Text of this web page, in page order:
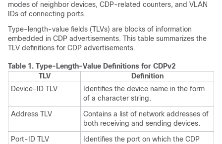
modes of neighbor devices, CDP-related counters, and VLAN
IDs of connecting ports.
Type-length-value fields (TLVs) are blocks of information
embedded in CDP advertisements. This table summarizes the
TLV definitions for CDP advertisements.
Table 1. Type-Length-Value Definitions for CDPv2
TLV
Definition
Device-ID TLV
Identifies the device name in the form
of a character string.
Address TLV
Contains a list of network addresses of
both receiving and sending devices.
Port-ID TLV
Identifies the port on which the CDP